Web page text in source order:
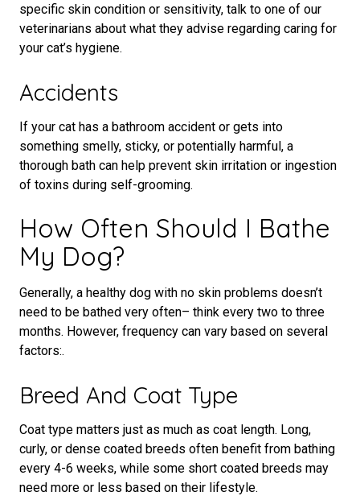
specific skin condition or sensitivity, talk to one of our
veterinarians about what they advise regarding caring for
your cat’s hygiene.
Accidents
If your cat has a bathroom accident or gets into
something smelly, sticky, or potentially harmful, a
thorough bath can help prevent skin irritation or ingestion
of toxins during self-grooming.
How Often Should I Bathe
My Dog?
Generally, a healthy dog with no skin problems doesn’t
need to be bathed very often– think every two to three
months. However, frequency can vary based on several
factors:.
Breed And Coat Type
Coat type matters just as much as coat length. Long,
curly, or dense coated breeds often benefit from bathing
every 4-6 weeks, while some short coated breeds may
need more or less based on their lifestyle.